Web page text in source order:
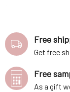
Free
Get free
Free
As a gift